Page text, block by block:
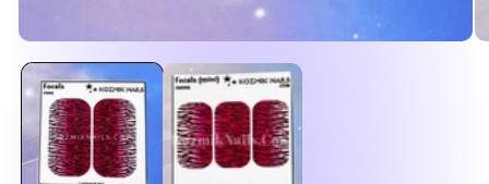
media
in
modal